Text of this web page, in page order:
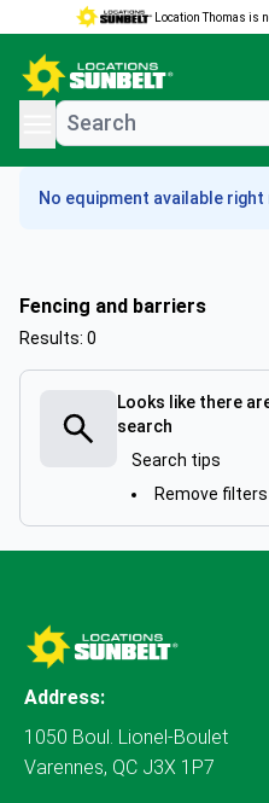
Location Thomas is
menu
No equipment available right
Fencing and barriers
Results: 0
Looks like there
search
Search tips
Remove
Address:
1050 Boul. Lionel-Boulet
Varennes, QC J3X 1P7